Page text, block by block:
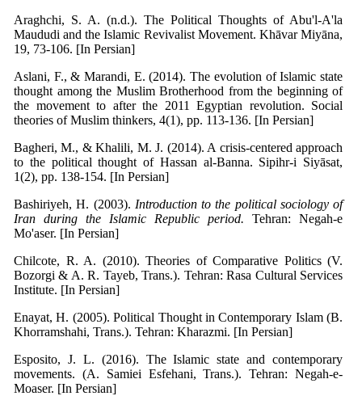
Araghchi, S. A. (n.d.). The Political Thoughts of Abu'l-A'la
Maududi and the Islamic Revivalist Movement. Khāvar Miyāna,
19, 73-106. [In Persian]
Aslani, F., & Marandi, E. (2014). The evolution of Islamic state
thought among the Muslim Brotherhood from the beginning of
the movement to after the 2011 Egyptian revolution. Social
theories of Muslim thinkers, 4(1), pp. 113-136. [In Persian]
Bagheri, M., & Khalili, M. J. (2014). A crisis-centered approach
to the political thought of Hassan al-Banna. Sipihr-i Siyāsat,
1(2), pp. 138-154. [In Persian]
Bashiriyeh, H. (2003). Introduction to the political sociology of
Iran during the Islamic Republic period. Tehran: Negah-e
Mo'aser. [In Persian]
Chilcote, R. A. (2010). Theories of Comparative Politics (V.
Bozorgi & A. R. Tayeb, Trans.). Tehran: Rasa Cultural Services
Institute. [In Persian]
Enayat, H. (2005). Political Thought in Contemporary Islam (B.
Khorramshahi, Trans.). Tehran: Kharazmi. [In Persian]
Esposito, J. L. (2016). The Islamic state and contemporary
movements. (A. Samiei Esfehani, Trans.). Tehran: Negah-e-
Moaser. [In Persian]